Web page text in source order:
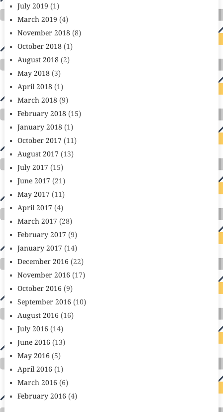
July 2019 (1)
March 2019 (4)
November 2018(8)
October 2018(1)
August 2018(2)
May 2018(3)
April 2018(1)
March 2018(9)
February 2018(15)
January 2018(1)
October 2017 (11)
August 2017 (13)
July 2017 (15)
June 2017 (21)
May 2017 (11)
April 2017 (4)
March 2017 (28)
February 2017 (9)
January 2017 (14)
December 2016 (22)
November 2016 (17)
October 2016 (9)
September 2016 (10)
August 2016 (16)
July 2016 (14)
June 2016 (13)
May 2016 (5)
April 2016 (1)
March 2016 (6)
February 2016 (4)